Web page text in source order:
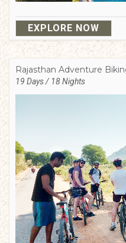
EXPLORE NOW
Rajasthan Adventure
19 Days / 18 Nights